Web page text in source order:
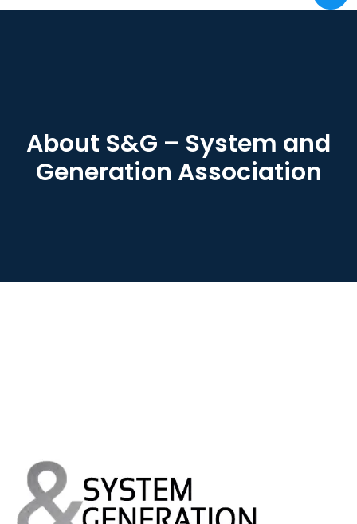
About S&G – System and
Generation Association